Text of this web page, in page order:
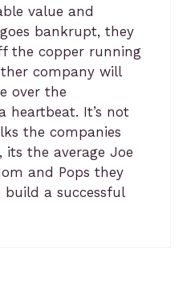
value and
bankrupt, they
the copper running
company will
over the
heartbeat. It’s not
the companies
its the average Joe
and Pops they
a successful